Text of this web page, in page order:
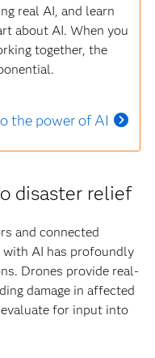
real AI, and learn
about AI. When you
together, the
the power of AI
disaster relief
and connected
with AI has profoundly
Drones provide real-
damage in affected
for input into